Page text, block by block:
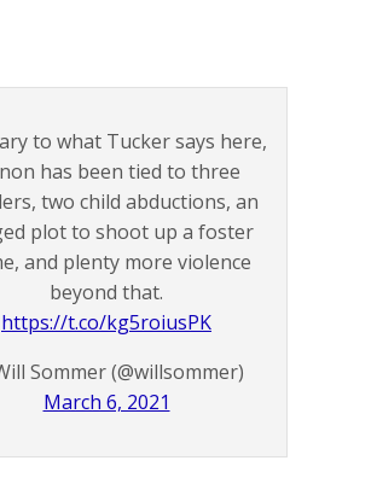
to what Tucker says here,
has been tied to three
two child abductions, an
plot to shoot up a foster
and plenty more violence
beyond that.
https://t.co/kg5roiusPK
Sommer (@willsommer)
March 6, 2021